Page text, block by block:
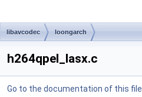
libavcodec loongarch
h264qpel_lasx.c
Go to the documentation of this file.